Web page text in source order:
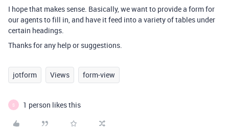
I hope that makes sense. Basically, we want to provide a form for
our agents to fill in, and have it feed into a variety of tables under
certain headings.
Thanks for any help or suggestions.
jotform Views form-view
S 1 person likes this